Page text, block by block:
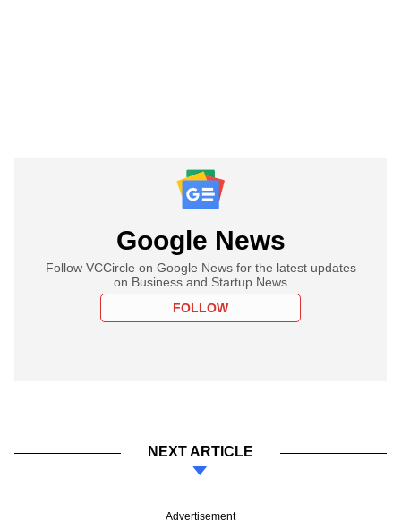
Google News
Follow VCCircle on Google News for the latest updates
on Business and Startup News
FOLLOW
NEXT ARTICLE
Advertisement